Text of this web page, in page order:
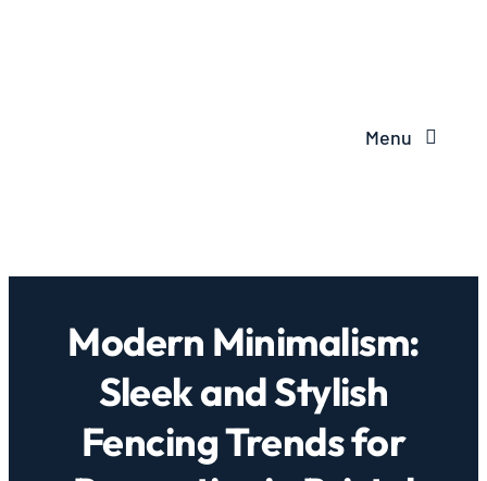
Menu
Modern Minimalism:
Sleek and Stylish
Fencing Trends for